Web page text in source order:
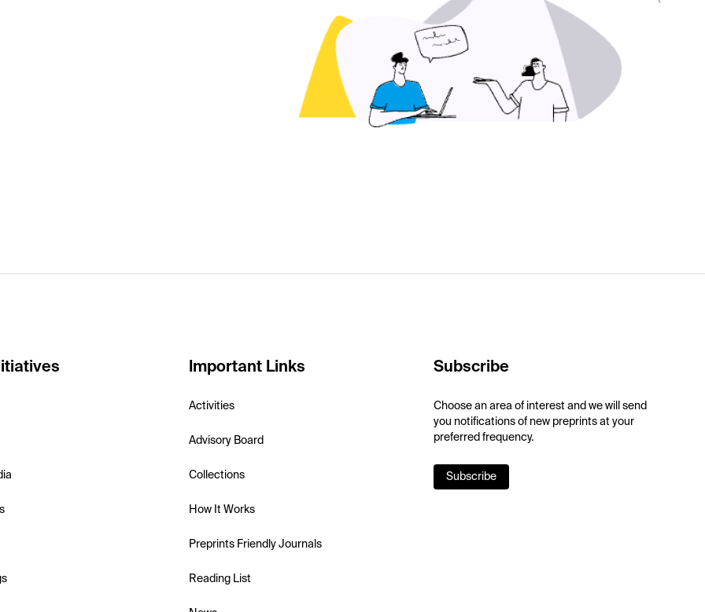
Important Links
Activities
Advisory Board
Collections
How It Works
Preprints Friendly Journals
Reading List
Subscribe
Choose an area of interest and we will send
you notifications of new preprints at your
preferred frequency.
Subscribe